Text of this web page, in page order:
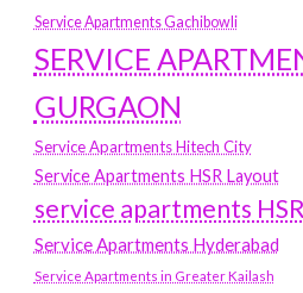
Service Apartments Gachibowli
SERVICE
GURGAON
Service Apartments Hitech City
Service Apartments HSR Layout
service apartments
Service Apartments Hyderabad
Service Apartments in Greater Kailash